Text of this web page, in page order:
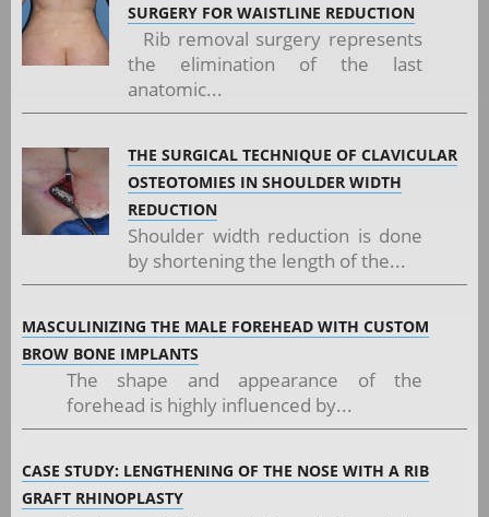
SURGERY FOR WAISTLINE REDUCTION
Rib removal surgery represents
the elimination of the last
anatomic...
THE SURGICAL TECHNIQUE OF CLAVICULAR
OSTEOTOMIES IN SHOULDER WIDTH
REDUCTION
Shoulder width reduction is done
by shortening the length of the...
MASCULINIZING THE MALE FOREHEAD WITH CUSTOM
BROW BONE IMPLANTS
The shape and appearance of the
forehead is highly influenced by...
CASE STUDY: LENGTHENING OF THE NOSE WITH A RIB
GRAFT RHINOPLASTY